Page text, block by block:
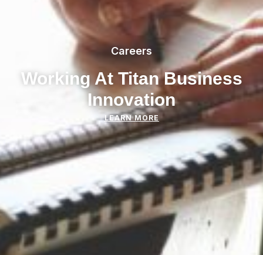
Careers
Working At Titan Business
Innovation
LEARN MORE